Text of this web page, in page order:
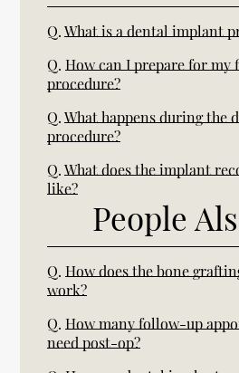
Q. What is a dental implant
Q. How can I prepare for
procedure?
Q. What happens during the
procedure?
Q. What does the implant
like?
People
Q. How does the bone
work?
Q. How many follow-up
need post-op?